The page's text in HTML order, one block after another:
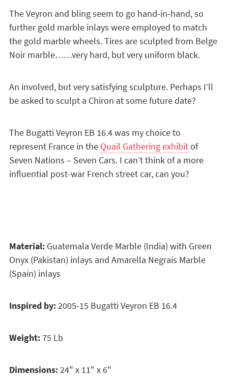
The Veyron and bling seem to go hand-in-hand, so
further gold marble inlays were employed to match
the gold marble wheels. Tires are sculpted from Belge
Noir marble……very hard, but very uniform black.
An involved, but very satisfying sculpture. Perhaps I’ll
be asked to sculpt a Chiron at some future date?
The Bugatti Veyron EB 16.4 was my choice to
represent France in the Quail Gathering exhibitof
Seven Nations – Seven Cars. I can’t think of a more
influential post-war French street car, can you?
Material: Guatemala Verde Marble (India) with Green
Onyx (Pakistan) inlays and Amarella Negrais Marble
(Spain) inlays
Inspired by:2005-15 Bugatti Veyron EB 16.4
Weight:75 Lb
Dimensions:24" x 11" x 6"